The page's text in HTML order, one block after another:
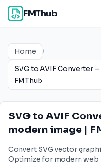
FMThub
Home
/
SVG to AVIF Converter
FMThub
SVG to AVIF
modern image |
Convert SVG vector
Optimize for modern